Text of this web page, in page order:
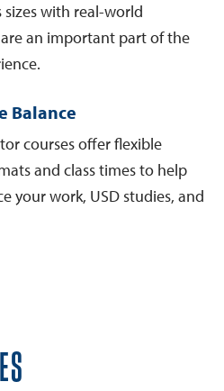
sizes with real-world
an important part of the
Balance
courses offer flexible
and class times to help
your work, USD studies, and